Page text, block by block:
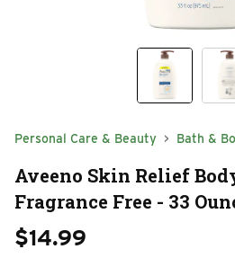
Personal Care & Beauty Bath &
Aveeno Skin Relief
Fragrance Free - 33
$14.99